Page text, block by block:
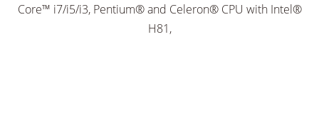
Core™ i7/i5/i3, Pentium® and Celeron® CPU with Intel®
H81,